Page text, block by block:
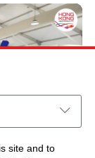
site and to